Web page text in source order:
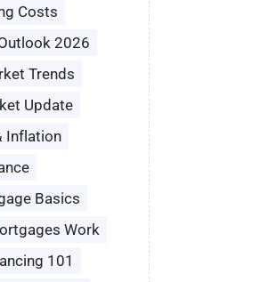
Costs
2026
Trends
Update
Inflation
Basics
Work
101